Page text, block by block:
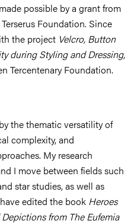
possible by a grant from
Foundation. Since
the project Velcro, Button
during Styling and Dressing,
Tercentenary Foundation.
the thematic versatility of
complexity, and
My research
I move between fields such
star studies, as well as
edited the book Heroes
from The Eufemia